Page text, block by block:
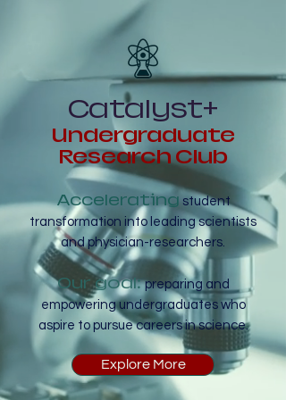
Catalyst+
Undergraduate
Research Club
Accelerating student
transformation into leading scientists
and physician-researchers.
Our goal:preparing and
empowering undergraduates who
aspire to pursue careers in science.
Explore More